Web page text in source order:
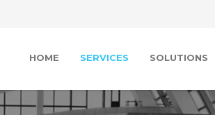
HOME SERVICES SOLUTIONS